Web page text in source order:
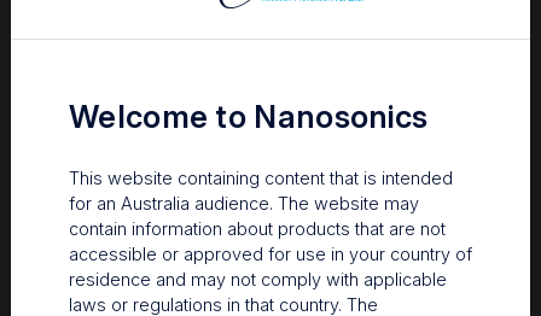
Welcome to Nanosonics
This website containing content that is intended
for an Australia audience. The website may
contain information about products that are not
accessible or approved for use in your country of
residence and may not comply with applicable
laws or regulations in that country. The